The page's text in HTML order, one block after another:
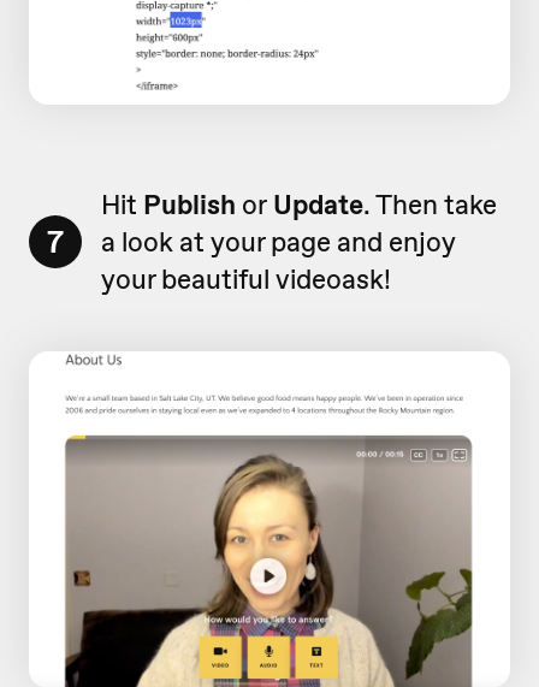
7
Hit Publish or Update. Then take
a look at your page and enjoy
your beautiful videoask!